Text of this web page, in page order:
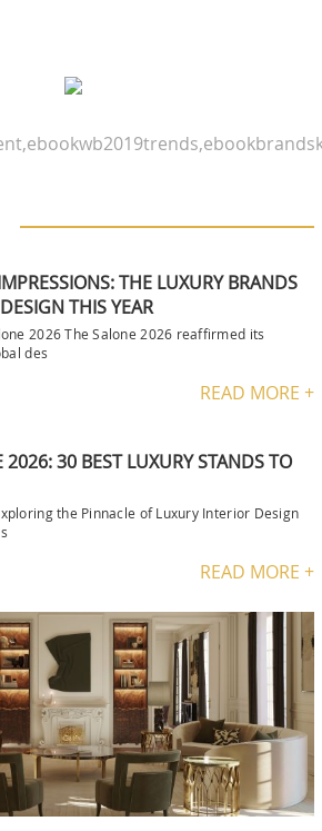
THE LUXURY BRANDS
THIS YEAR
2026 The Salone 2026 reaffirmed its
des
READ MORE +
2026: 30 BEST LUXURY STANDS TO
the Pinnacle of Luxury Interior Design
READ MORE +